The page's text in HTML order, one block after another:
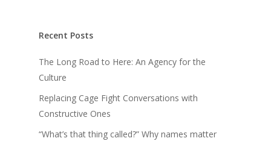
Recent Posts
The Long Road to Here: An Agency for the
Culture
Replacing Cage Fight Conversations with
Constructive Ones
“What’s that thing called?” Why names matter